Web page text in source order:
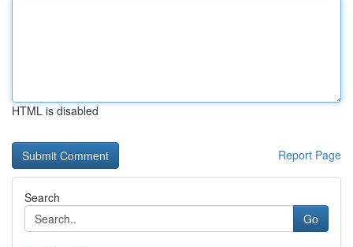
HTML is disabled
Report Page
Search
Go